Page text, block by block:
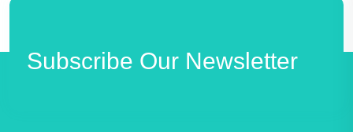
Subscribe Our Newsletter